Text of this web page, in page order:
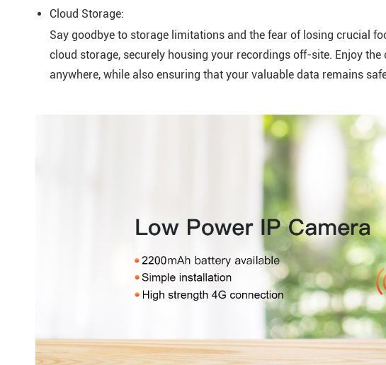
Cloud Storage:
Say goodbye to storage limitations and the fear of losing crucial
cloud storage, securely housing your recordings off-site. Enjoy
anywhere, while also ensuring that your valuable data remains